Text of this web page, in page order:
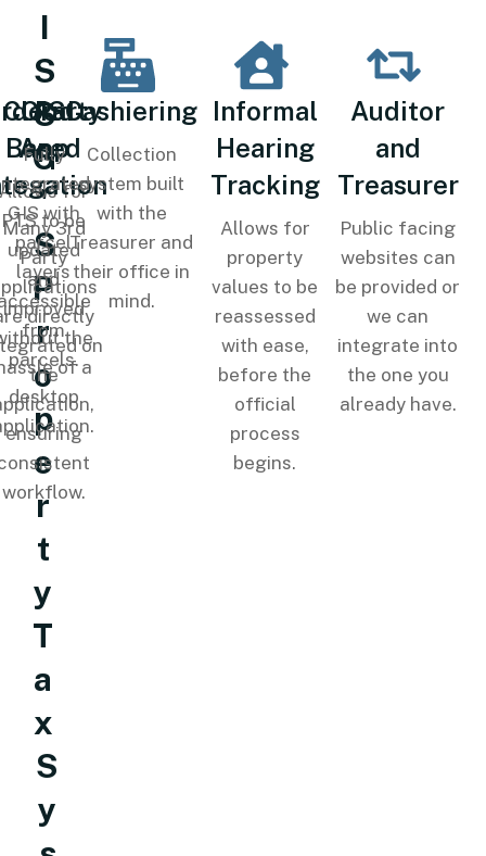
I
S
S
G
'
S
P
r
o
p
e
r
t
y
T
a
x
S
y
Cloud-
Based
for
PTS to be
updated
and
improved
the
of a
desktop
Party
App
Many 3rd
Party
directly
on
the
ensuring
workflow.
GIS
Fully
GIS with
parcel
layers
from
parcels.
Cashiering
Collection
system built
with the
Treasurer and
their office in
mind.
Informal
Hearing
Tracking
Allows for
property
values to be
reassessed
with ease,
before the
official
process
begins.
Auditor
and
Treasurer
Public facing
websites can
be provided or
we can
integrate into
the one you
already have.